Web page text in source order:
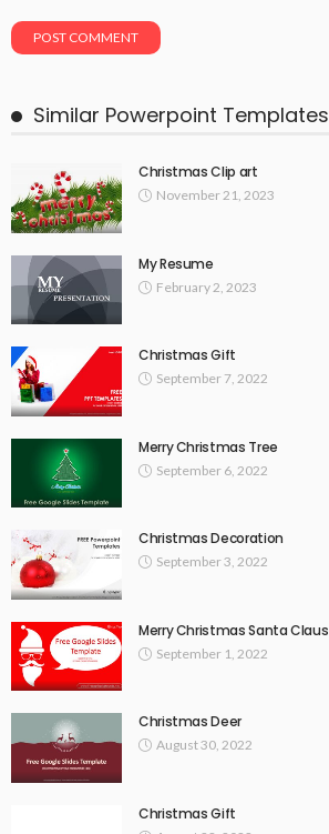
Similar Powerpoint Templates
Christmas Clip art
November 21, 2023
My Resume
February 2, 2023
Christmas Gift
September 7, 2022
Merry Christmas Tree
September 6, 2022
Christmas Decoration
September 3, 2022
Merry Christmas Santa Claus
September 1, 2022
Christmas Deer
August 30, 2022
Christmas Gift